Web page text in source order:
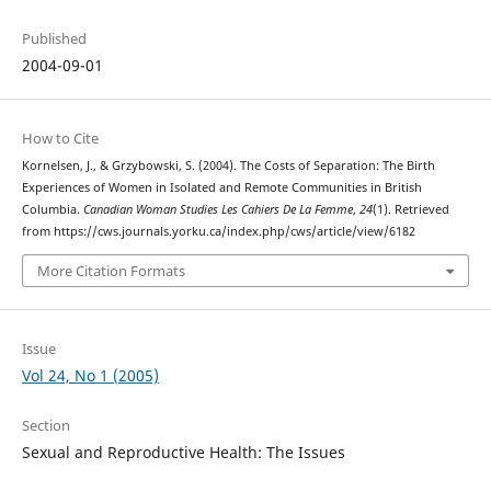
Published
2004-09-01
How to Cite
Kornelsen, J., & Grzybowski, S. (2004). The Costs of Separation: The Birth
Experiences of Women in Isolated and Remote Communities in British
Columbia. Canadian Woman Studies Les Cahiers De La Femme, 24(1). Retrieved
from https://cws.journals.yorku.ca/index.php/cws/article/view/6182
More Citation Formats
Issue
Vol 24, No 1 (2005)
Section
Sexual and Reproductive Health: The Issues